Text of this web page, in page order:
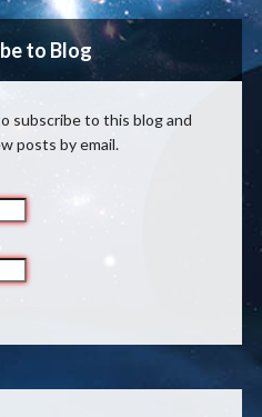
to Blog
subscribe to this blog and
posts by email.